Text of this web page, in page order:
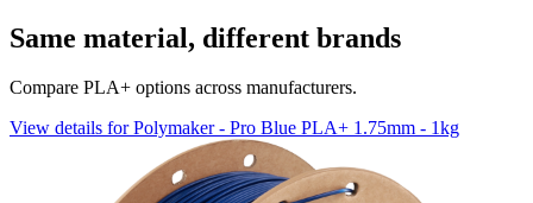
Same material, different brands
Compare PLA+ options across manufacturers.
View details for Polymaker - Pro Blue PLA+ 1.75mm - 1kg